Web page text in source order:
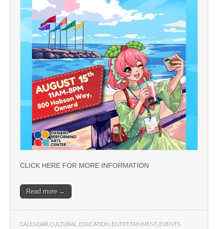
CLICK HERE FOR MORE INFORMATION
Read more →
CALENDAR CULTURAL EDUCATION ENTERTAINMENT, EVENTS